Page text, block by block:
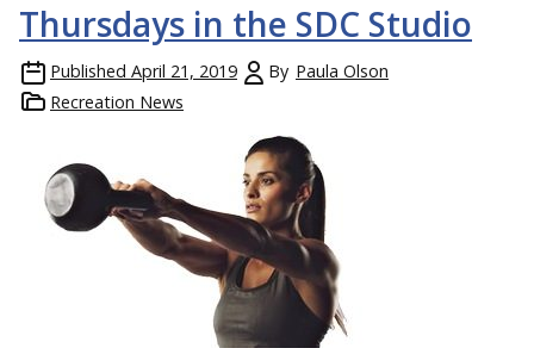
Thursdays in the SDC Studio
Published April 21, 2019 By Paula Olson
Recreation News